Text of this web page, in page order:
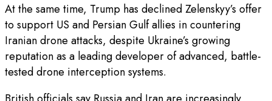
At the same time, Trump has declined Zelenskyy’s offer
to support US and Persian Gulf allies in countering
Iranian drone attacks, despite Ukraine’s growing
reputation as a leading developer of advanced, battle-
tested drone interception systems.